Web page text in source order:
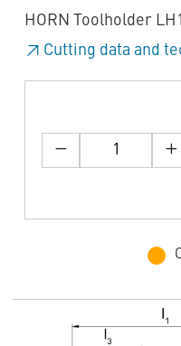
HORN Toolholder
Cutting data and